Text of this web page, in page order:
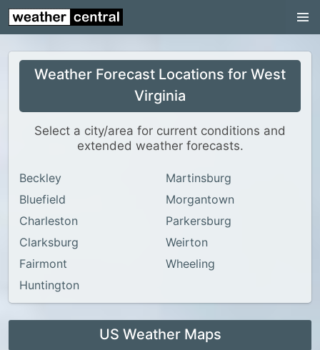
Continental US
US Pacific Region
US Atlantic Region
US Radar Images
World Weather
Canada Weather
UK Weather
Weather Forecast Locations for West
Virginia
Select a city/area for current conditions and
extended weather forecasts.
Beckley
Bluefield
Charleston
Clarksburg
Fairmont
Huntington
Martinsburg
Morgantown
Parkersburg
Weirton
Wheeling
US Weather Maps